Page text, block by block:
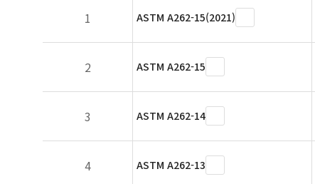
1 ASTM A262-15(2021)
2 ASTM A262-15
3 ASTM A262-14
4 ASTM A262-13